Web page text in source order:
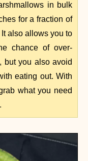
in bulk
for a fraction of
also allows you to
chance of over-
but you also avoid
eating out. With
what you need